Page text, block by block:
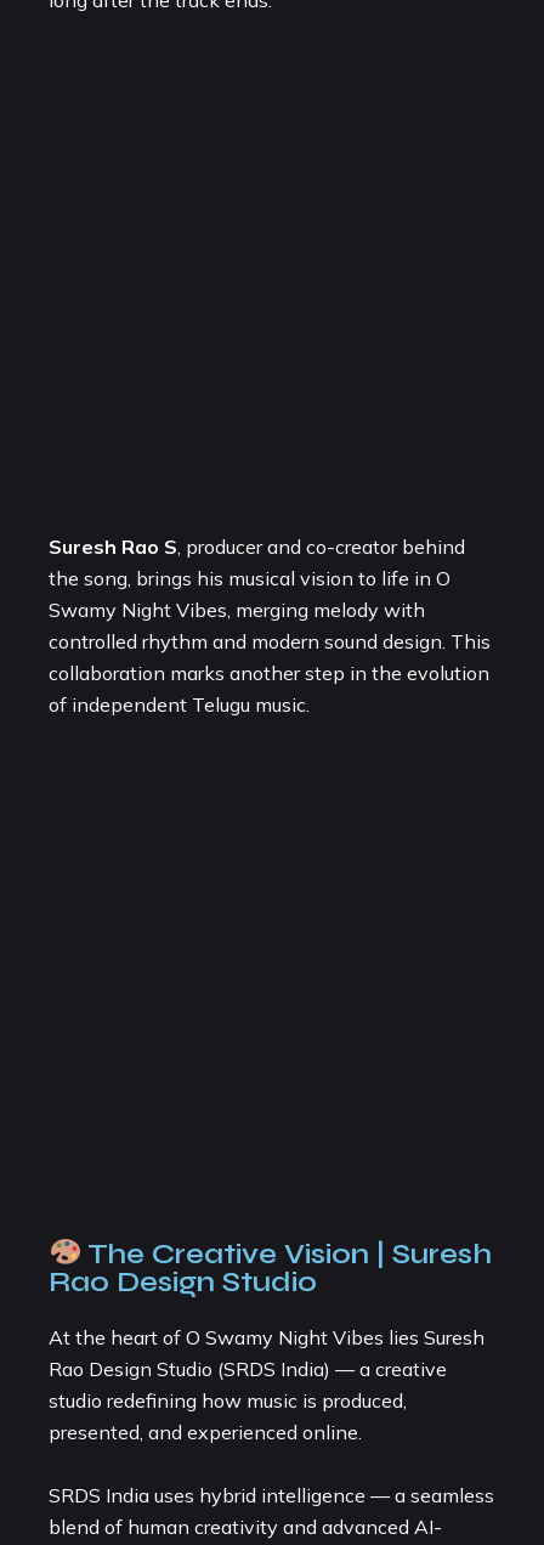
Suresh Rao S , producer and co-creator behind
the song, brings his musical vision to life in O
Swamy Night Vibes, merging melody with
controlled rhythm and modern sound design. This
collaboration marks another step in the evolution
of independent Telugu music.
The Creative Vision | Suresh
Rao Design Studio
At the heart of O Swamy Night Vibes lies Suresh
Rao Design Studio (SRDS India) — a creative
studio redefining how music is produced,
presented, and experienced online.
SRDS India uses hybrid intelligence — a seamless
blend of human creativity and advanced AI-